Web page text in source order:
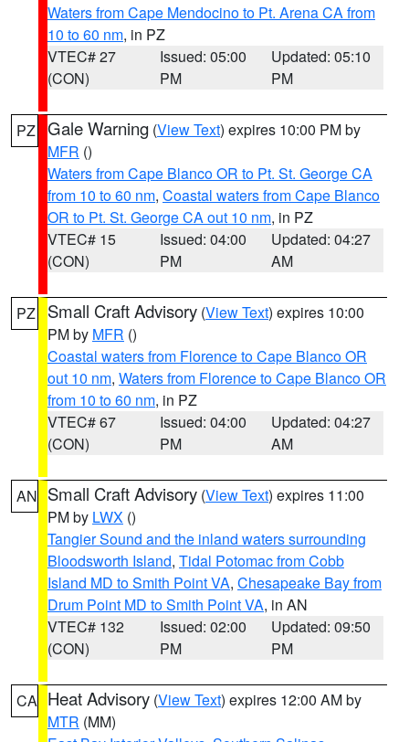
Waters from Cape Mendocino to Pt. Arena CA from
10 to 60 nm, in PZ
VTEC# 27
(CON)
Issued: 05:00
PM
Updated: 05:10
PM
PZ Gale Warning (View Text) expires 10:00 PM by
MFR ()
Waters from Cape Blanco OR to Pt. St. George CA
from 10 to 60 nm, Coastal waters from Cape Blanco
OR to Pt. St. George CA out 10 nm, in PZ
VTEC# 15
(CON)
Issued: 04:00
PM
Updated: 04:27
AM
PZ Small Craft Advisory (View Text) expires 10:00
PM by MFR ()
Coastal waters from Florence to Cape Blanco OR
out 10 nm, Waters from Florence to Cape Blanco OR
from 10 to 60 nm, in PZ
VTEC# 67
(CON)
Issued: 04:00
PM
Updated: 04:27
AM
AN Small Craft Advisory (View Text) expires 11:00
PM by LWX ()
Tangier Sound and the inland waters surrounding
Bloodsworth Island, Tidal Potomac from Cobb
Island MD to Smith Point VA, Chesapeake Bay from
Drum Point MD to Smith Point VA, in AN
VTEC# 132
(CON)
Issued: 02:00
PM
Updated: 09:50
PM
CA Heat Advisory (View Text) expires 12:00 AM by
MTR (MM)